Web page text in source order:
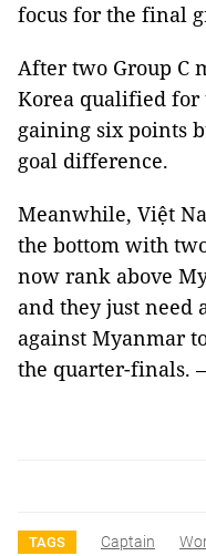
focus for the final
After two Group C
Korea qualified
gaining six points
goal difference.
Meanwhile, Việt
the bottom with
now rank above
and they just need
against Myanmar
the quarter-finals.
TAGS Captain